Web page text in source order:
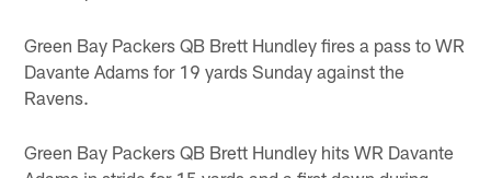
Green Bay Packers QB Brett Hundley fires a pass to WR
Davante Adams for 19 yards Sunday against the
Ravens.
Green Bay Packers QB Brett Hundley hits WR Davante